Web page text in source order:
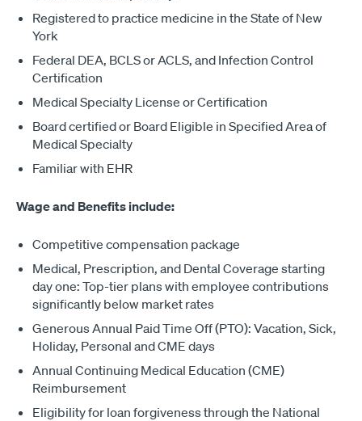
Registered to practice medicine in the State of New
York
Federal DEA, BCLS or ACLS, and Infection Control
Certification
Medical Specialty License or Certification
Board certified or Board Eligible in Specified Area of
Medical Specialty
Familiar with EHR
Wage and Benefits include:
Competitive compensation package
Medical, Prescription, and Dental Coverage starting
day one: Top-tier plans with employee contributions
significantly below market rates
Generous Annual Paid Time Off (PTO): Vacation, Sick,
Holiday, Personal and CME days
Annual Continuing Medical Education (CME)
Reimbursement
Eligibility for loan forgiveness through the National